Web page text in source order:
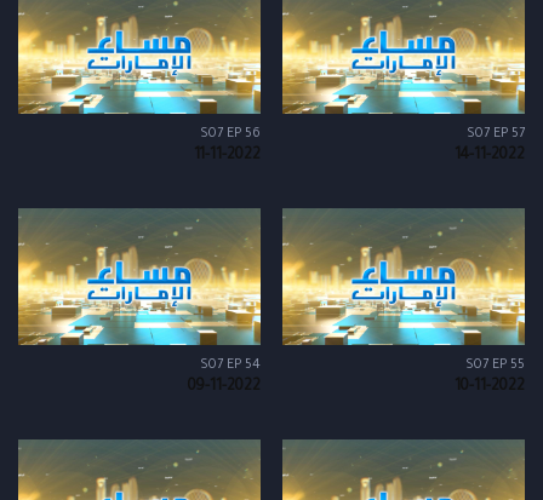
S07 EP 57
14-11-2022
S07 EP 56
11-11-2022
S07 EP 55
10-11-2022
S07 EP 54
09-11-2022